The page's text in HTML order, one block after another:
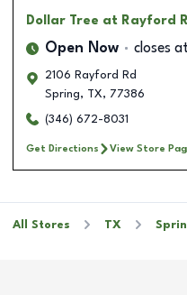
Dollar Tree at Rayford
Open Now closes
2106 Rayford Rd
Spring, TX, 77386
(346) 672-8031
Get Directions View Store
All Stores TX